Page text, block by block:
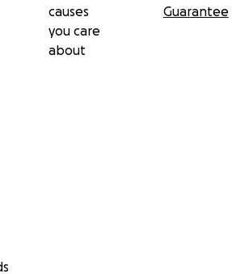
causes
you care
about
Guarantee